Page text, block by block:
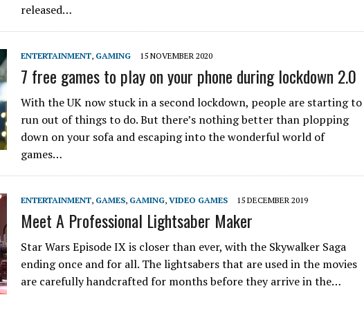
released…
ENTERTAINMENT, GAMING 15 NOVEMBER 2020
7 free games to play on your phone during lockdown 2.0
With the UK now stuck in a second lockdown, people are starting to
run out of things to do. But there’s nothing better than plopping
down on your sofa and escaping into the wonderful world of
games…
ENTERTAINMENT, GAMES, GAMING, VIDEO GAMES 15 DECEMBER 2019
Meet A Professional Lightsaber Maker
Star Wars Episode IX is closer than ever, with the Skywalker Saga
ending once and for all. The lightsabers that are used in the movies
are carefully handcrafted for months before they arrive in the…